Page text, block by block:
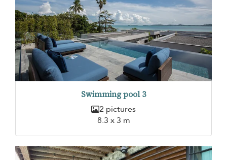
Swimming pool 3
2 pictures
8.3 x 3 m